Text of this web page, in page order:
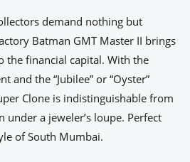
demand nothing but
Batman GMT Master II brings
the financial capital. With the
and the “Jubilee” or “Oyster”
Clone is indistinguishable from
under a jeweler’s loupe. Perfect
of South Mumbai.